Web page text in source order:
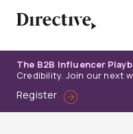
The B2B Influencer
Credibility. Join our next
Register